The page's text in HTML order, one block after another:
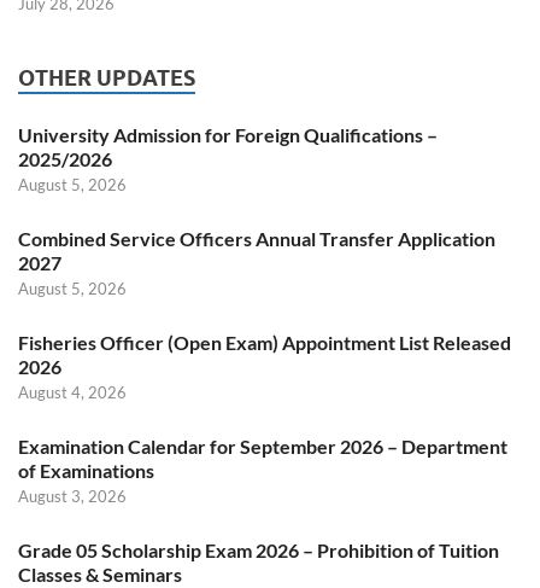
OTHER UPDATES
University Admission for Foreign Qualifications –
2025/2026
August 5, 2026
Combined Service Officers Annual Transfer Application
2027
August 5, 2026
Fisheries Officer (Open Exam) Appointment List Released
2026
August 4, 2026
Examination Calendar for September 2026 – Department
of Examinations
August 3, 2026
Grade 05 Scholarship Exam 2026 – Prohibition of Tuition
Classes & Seminars